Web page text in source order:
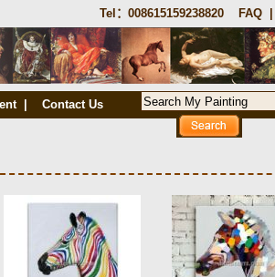
Tel：008615159238820 FAQ
| Contact Us